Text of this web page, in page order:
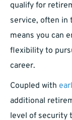
qualify for
service, often in
means you can
flexibility to
career.
Coupled with
additional
level of security